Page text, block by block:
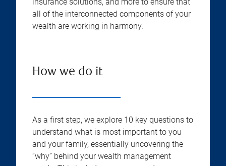
all of the interconnected components of your
wealth are working in harmony.
How we do it
As a first step, we explore 10 key questions to
understand what is most important to you
and your family, essentially uncovering the
“why” behind your wealth management